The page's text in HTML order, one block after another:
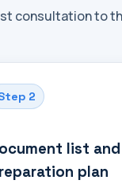
consultation to
2
list and
plan